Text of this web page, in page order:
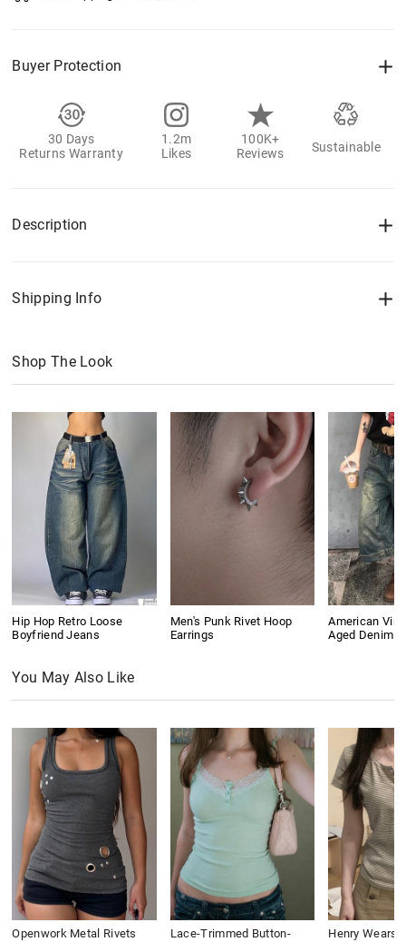
Buyer Protection
30 Days
Returns Warranty
1.2m
Likes
100K+
Reviews
Sustainable
Description
Shipping Info
Shop The Look
Hip Hop Retro Loose
Boyfriend Jeans
Men's Punk Rivet Hoop
Earrings
American
Aged Denim
You May Also Like
Openwork Metal Rivets
Lace-Trimmed Button-
Henry Wears